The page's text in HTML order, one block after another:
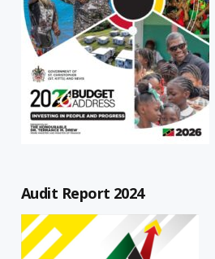
Audit Report 2024